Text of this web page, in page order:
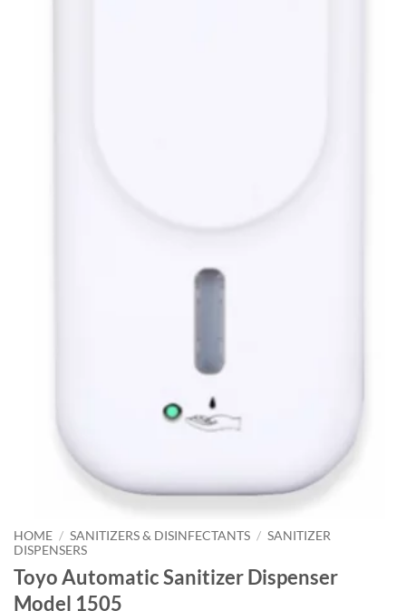
HOME / SANITIZERS & DISINFECTANTS / SANITIZER
DISPENSERS
Toyo Automatic Sanitizer Dispenser
Model 1505